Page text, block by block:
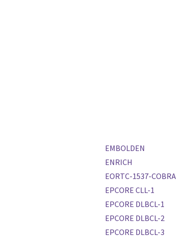
EMBOLDEN
ENRICH
EORTC-1537-COBRA
EPCORE CLL-1
EPCORE DLBCL-1
EPCORE DLBCL-2
EPCORE DLBCL-3